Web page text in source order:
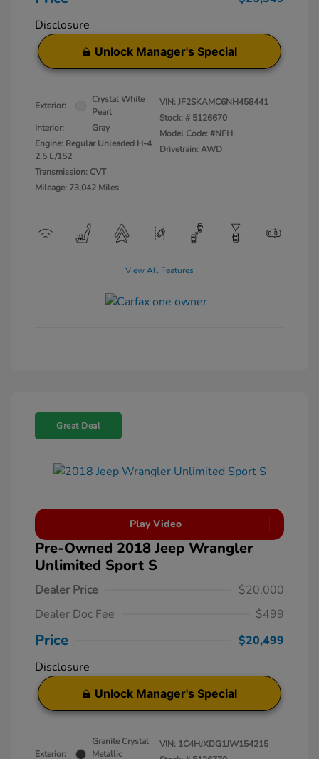
Disclosure
Unlock Manager's Special
Exterior:
Crystal White
Pearl
Interior:
Gray
Engine: Regular Unleaded H-4
2.5 L/152
Transmission: CVT
Mileage: 73,042 Miles
VIN:JF2SKAMC6NH458441
Stock: # 5126670
Model Code: #NFH
Drivetrain: AWD
View All Features
Great Deal
Play Video
Pre-Owned 2018 Jeep Wrangler
Unlimited Sport S
Dealer Price
$20,000
Dealer Doc Fee
$499
Price
$20,499
Disclosure
Unlock Manager's Special
Exterior:
Granite Crystal
Metallic
VIN: 1C4HJXDG1JW154215